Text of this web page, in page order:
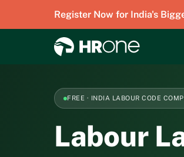
Register Now for India's
FREE · INDIA LABOUR CODE
Labour